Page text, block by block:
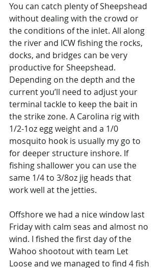
You can catch plenty of Sheepshead
without dealing with the crowd or
the conditions of the inlet. All along
the river and ICW fishing the rocks,
docks, and bridges can be very
productive for Sheepshead.
Depending on the depth and the
current you’ll need to adjust your
terminal tackle to keep the bait in
the strike zone. A Carolina rig with
1/2-1oz egg weight and a 1/0
mosquito hook is usually my go to
for deeper structure inshore. If
fishing shallower you can use the
same 1/4 to 3/8oz jig heads that
work well at the jetties.
Offshore we had a nice window last
Friday with calm seas and almost no
wind. I fished the first day of the
Wahoo shootout with team Let
Loose and we managed to find 4 fish